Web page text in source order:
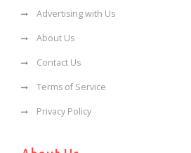
Advertising with Us
About Us
Contact Us
Terms of Service
Privacy Policy